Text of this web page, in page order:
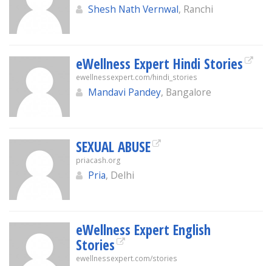
Shesh Nath Vernwal, Ranchi
eWellness Expert Hindi Stories
ewellnessexpert.com/hindi_stories
Mandavi Pandey, Bangalore
SEXUAL ABUSE
priacash.org
Pria, Delhi
eWellness Expert English
Stories
ewellnessexpert.com/stories